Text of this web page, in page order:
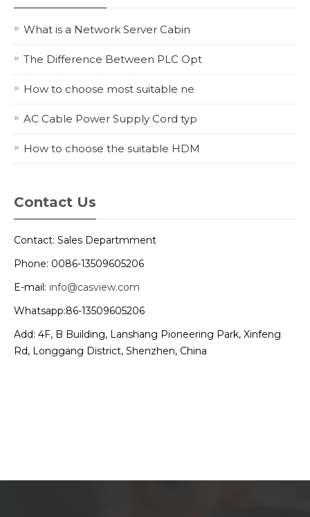
What is a Network Server Cabin
The Difference Between PLC Opt
How to choose most suitable ne
AC Cable Power Supply Cord typ
How to choose the suitable HDM
Contact Us
Contact: Sales Departmment
Phone: 0086-13509605206
E-mail: info@casview.com
Whatsapp:86-13509605206
Add: 4F, B Building, Lanshang Pioneering Park, Xinfeng
Rd, Longgang District, Shenzhen, China